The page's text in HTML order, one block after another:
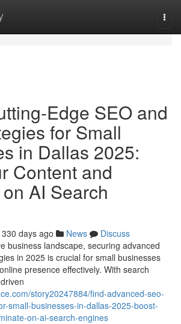
Edge SEO and
for Small
in Dallas 2025:
Content and
AI Search
330 days ago News
Discuss
business landscape, securing advanced
in 2025 is crucial for small businesses
presence effectively. With search
story20247884/find-advanced-seo-
small-businesses-in-dallas-2025-boost-
on-ai-search-engines